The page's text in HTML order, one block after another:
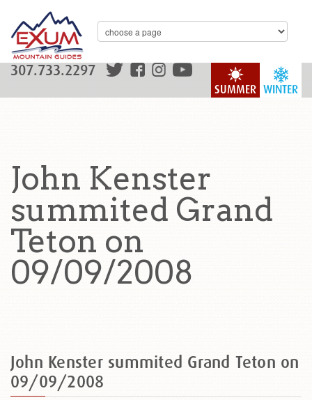
WINTER
SUMMER
307.733.2297
John Kenster
summited Grand
Teton on
09/09/2008
John Kenster summited Grand Teton on
09/09/2008